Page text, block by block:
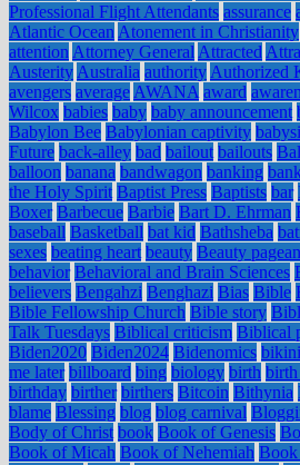
Professional Flight Attendants assurance
Atlantic Ocean Atonement in Christianity
attention Attorney General Attracted
Austerity Australia authority Authorized
avengers average AWANA award
Wilcox babies baby baby announcement
Babylon Bee Babylonian captivity
Future back-alley bad bailout bailouts
balloon banana bandwagon banking
the Holy Spirit Baptist Press Baptists bar
Boxer Barbecue Barbie Bart D. Ehrman
baseball Basketball bat kid Bathsheba
sexes beating heart beauty Beauty
behavior Behavioral and Brain Sciences
believers Bengahzi Benghazi Bias Bible
Bible Fellowship Church Bible story
Talk Tuesdays Biblical criticism Biblical
Biden2020 Biden2024 Bidenomics bikini
me later billboard bing biology birth
birthday birther birthers Bitcoin Bithynia
blame Blessing blog blog carnival
Body of Christ book Book of Genesis
Book of Micah Book of Nehemiah Book